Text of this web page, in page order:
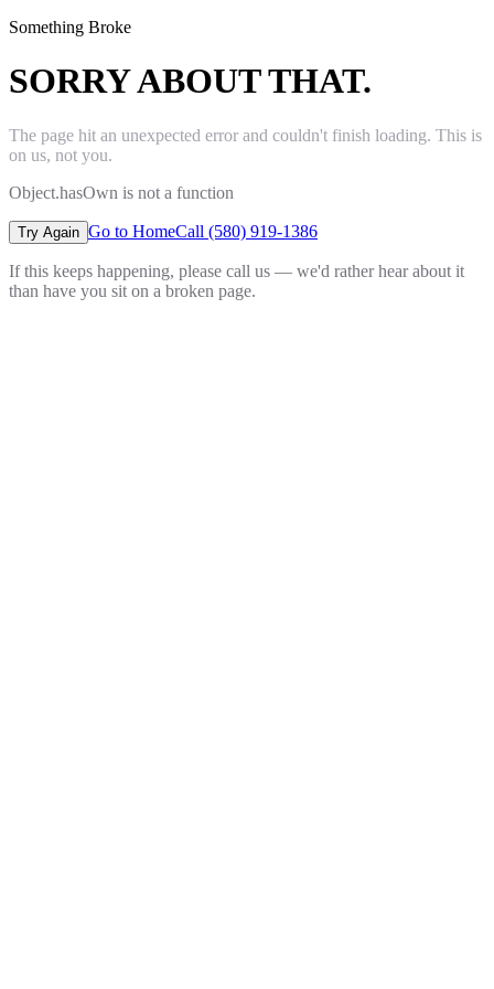
Something Broke
SORRY ABOUT THAT.
The page hit an unexpected error and couldn't finish loading. This is
on us, not you.
Object.hasOwn is not a function
Try Again Go to HomeCall (580) 919-1386
If this keeps happening, please call us — we'd rather hear about it
than have you sit on a broken page.